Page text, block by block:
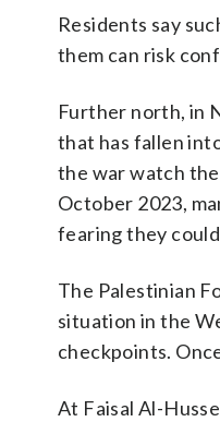
Residents say
them can risk
Further north, in
that has fallen
the war watch
October 2023,
fearing they
The Palestinian
situation in the
checkpoints.
At Faisal Al-